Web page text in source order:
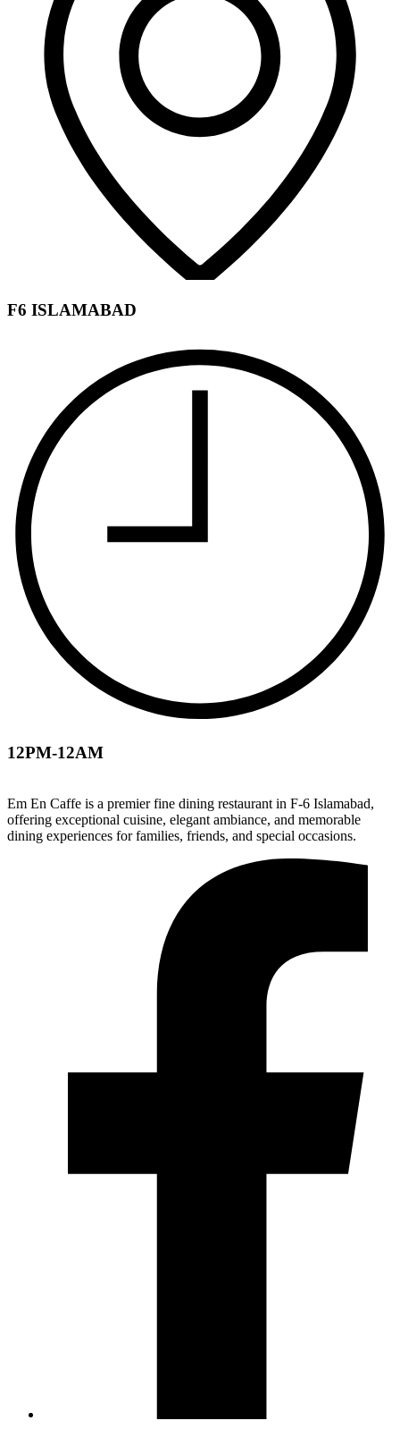
F6 ISLAMABAD
12PM-12AM
Em En Caffe is a premier fine dining restaurant in F-6 Islamabad,
offering exceptional cuisine, elegant ambiance, and memorable
dining experiences for families, friends, and special occasions.